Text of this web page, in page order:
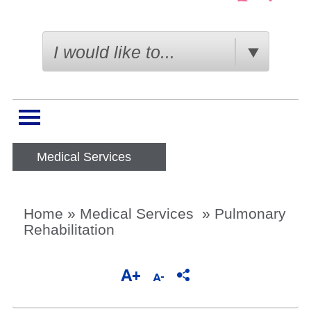
I would like to...
Medical Services
Home » Medical Services » Pulmonary
Rehabilitation